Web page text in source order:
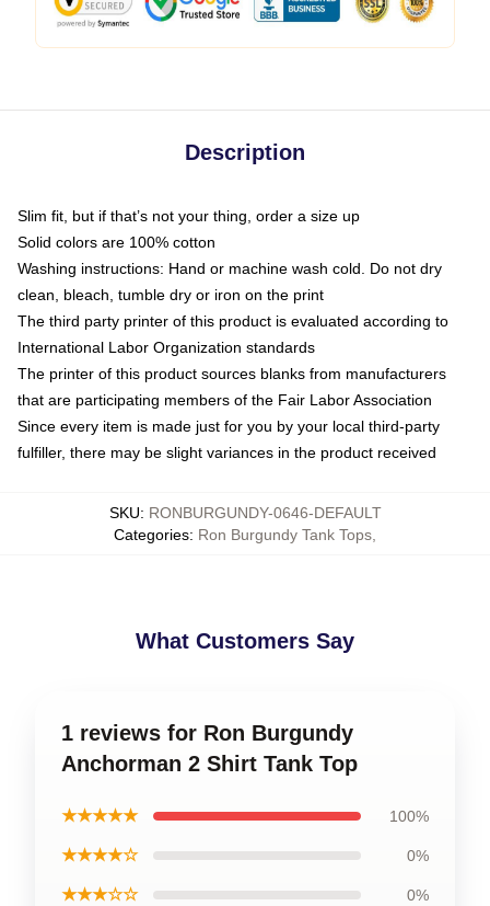
Description
Slim fit, but if that’s not your thing, order a size up
Solid colors are 100% cotton
Washing instructions: Hand or machine wash cold. Do not dry
clean, bleach, tumble dry or iron on the print
The third party printer of this product is evaluated according to
International Labor Organization standards
The printer of this product sources blanks from manufacturers
that are participating members of the Fair Labor Association
Since every item is made just for you by your local third-party
fulfiller, there may be slight variances in the product received
SKU: RONBURGUNDY-0646-DEFAULT
Categories: Ron Burgundy Tank Tops
What Customers Say
1 reviews for Ron Burgundy
Anchorman 2 Shirt Tank Top
★★★★★ 100%
★★★★☆ 0%
★★★☆☆ 0%